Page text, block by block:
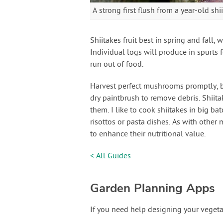
A strong first flush from a year-old
Shiitakes fruit best in spring and fall,
Individual logs will produce in spurts
run out of food.
Harvest perfect mushrooms promptly,
dry paintbrush to remove debris.
them. I like to cook shiitakes in big
risottos or pasta dishes. As with other
to enhance their nutritional value.
< All Guides
Garden Planning Apps
If you need help designing your